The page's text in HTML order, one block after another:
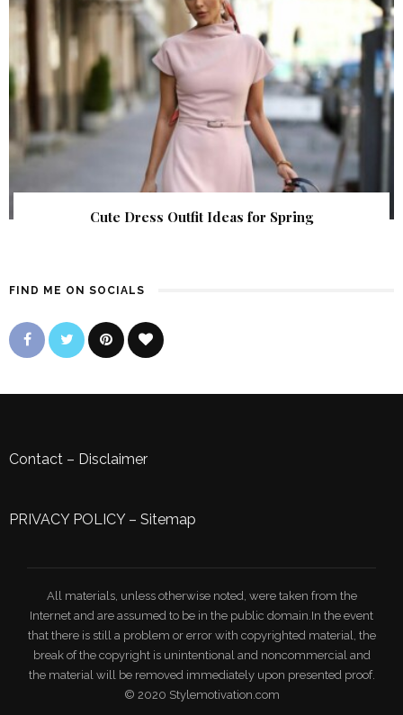
Cute Dress Outfit Ideas for Spring
FIND ME ON SOCIALS
Contact – Disclaimer
PRIVACY POLICY– Sitemap
All materials, unless otherwise noted, were taken from the
Internet and are assumed to be in the public domain.In the event
that there is still a problem or error with copyrighted material, the
break of the copyright is unintentional and noncommercial and
the material will be removed immediately upon presented proof.
© 2020 Stylemotivation.com